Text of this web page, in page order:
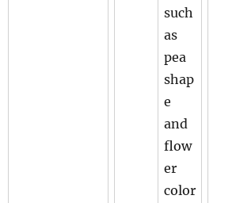
such
as
pea
shap
e
and
flow
er
color